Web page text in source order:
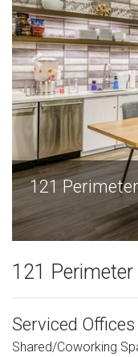
121
121
Serviced Offices
Shared/Coworking